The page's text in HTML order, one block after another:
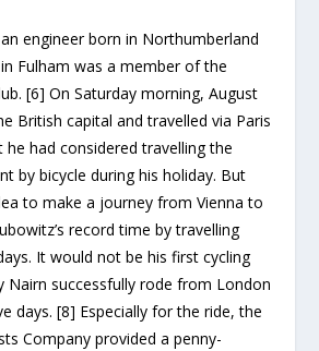
engineer born in Northumberland
Fulham was a member of the
[6] On Saturday morning, August
British capital and travelled via Paris
he had considered travelling the
by bicycle during his holiday. But
to make a journey from Vienna to
record time by travelling
It would not be his first cycling
Nairn successfully rode from London
days. [8] Especially for the ride, the
Company provided a penny-